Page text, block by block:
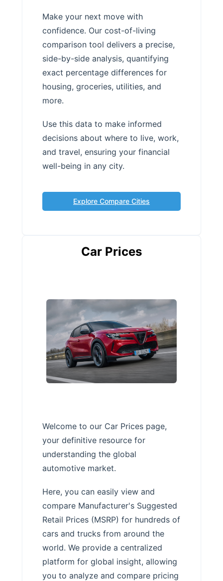
Make your next move with
confidence. Our cost-of-living
comparison tool delivers a precise,
side-by-side analysis, quantifying
exact percentage differences for
housing, groceries, utilities, and
more.
Use this data to make informed
decisions about where to live, work,
and travel, ensuring your financial
well-being in any city.
Explore Compare Cities
Car Prices
Welcome to our Car Prices page,
your definitive resource for
understanding the global
automotive market.
Here, you can easily view and
compare Manufacturer's Suggested
Retail Prices (MSRP) for hundreds of
cars and trucks from around the
world. We provide a centralized
platform for global insight, allowing
you to analyze and compare pricing